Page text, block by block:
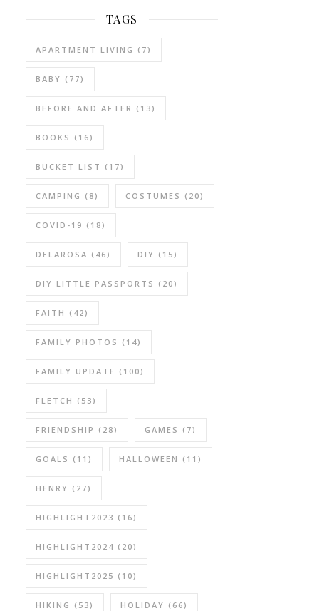
TAGS
APARTMENT LIVING (7)
BABY (77)
BEFORE AND AFTER (13)
BOOKS (16)
BUCKET LIST (17)
CAMPING (8) COSTUMES (20)
COVID-19 (18)
DELAROSA (46) DIY (15)
DIY LITTLE PASSPORTS (20)
FAITH (42)
FAMILY PHOTOS (14)
FAMILY UPDATE (100)
FLETCH (53)
FRIENDSHIP (28) GAMES (7)
GOALS (11) HALLOWEEN (11)
HENRY (27)
HIGHLIGHT2023 (16)
HIGHLIGHT2024 (20)
HIGHLIGHT2025 (10)
HIKING (53) HOLIDAY (66)